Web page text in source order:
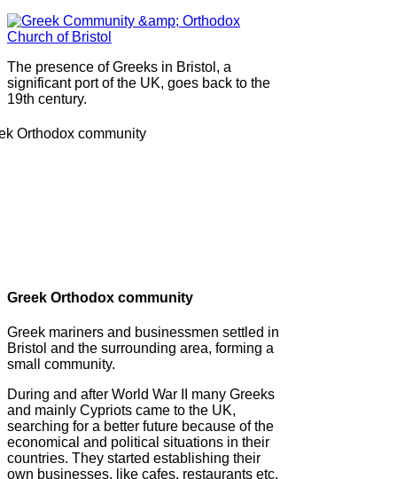
The presence of Greeks in Bristol, a
significant port of the UK, goes back to the
19th century.
Greek Orthodox community
Greek mariners and businessmen settled in
Bristol and the surrounding area, forming a
small community.
During and after World War II many Greeks
and mainly Cypriots came to the UK,
searching for a better future because of the
economical and political situations in their
countries. They started establishing their
own businesses, like cafes, restaurants etc.